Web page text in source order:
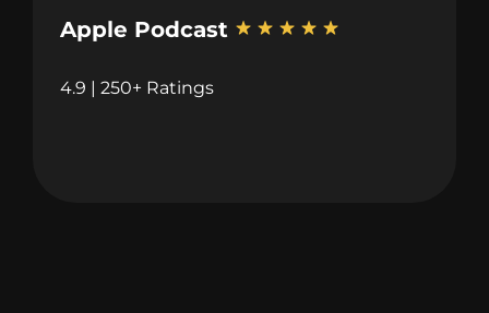
Apple Podcast
4.9 | 250+ Ratings